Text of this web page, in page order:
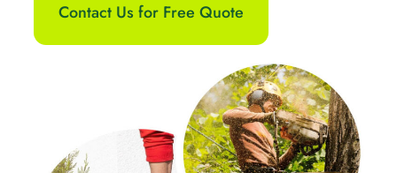
Contact Us for Free Quote